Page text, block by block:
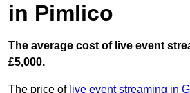
in Pimlico
The average cost of live event
£5,000.
The price of live event streaming in